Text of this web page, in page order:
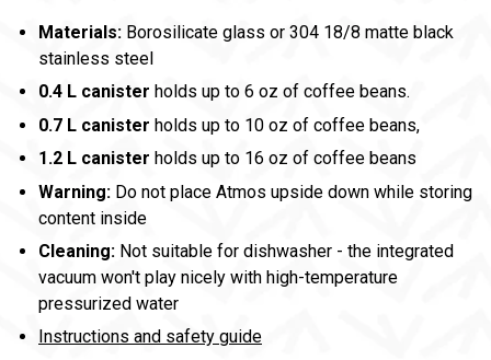
Materials: Borosilicate glass or 304 18/8 matte black
stainless steel
0.4 L canister holds up to 6 oz of coffee beans.
0.7 L canister holds up to 10 oz of coffee beans,
1.2 L canister holds up to 16 oz of coffee beans
Warning: Do not place Atmos upside down while storing
content inside
Cleaning: Not suitable for dishwasher - the integrated
vacuum won't play nicely with high-temperature
pressurized water
Instructions and safety guide